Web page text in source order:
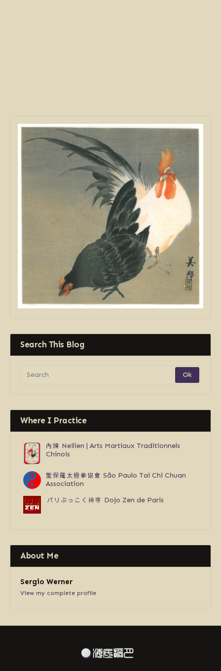
Search This Blog
Where I Practice
內煉 Neilien | Arts Martiaux Traditionnels
Chinois
聖保羅太極拳協會 São Paulo Tai Chi Chuan
Association
パリぶっこく禅寺 Dojo Zen de Paris
About Me
Sergio Werner
View my complete profile